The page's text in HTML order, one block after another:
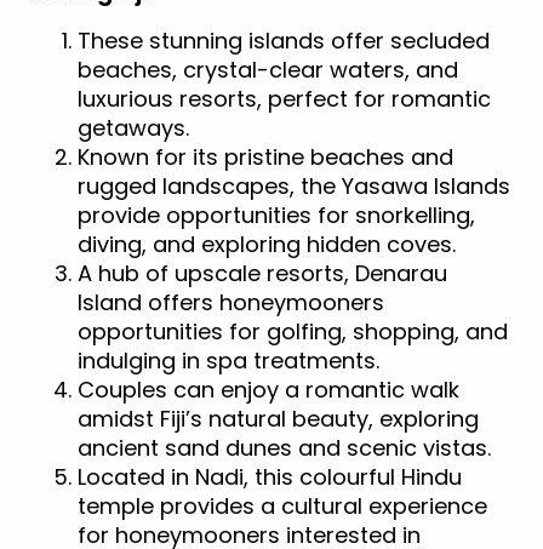
These stunning islands offer secluded
beaches, crystal-clear waters, and
luxurious resorts, perfect for romantic
getaways.
Known for its pristine beaches and
rugged landscapes, the Yasawa Islands
provide opportunities for snorkelling,
diving, and exploring hidden coves.
A hub of upscale resorts, Denarau
Island offers honeymooners
opportunities for golfing, shopping, and
indulging in spa treatments.
Couples can enjoy a romantic walk
amidst Fiji’s natural beauty, exploring
ancient sand dunes and scenic vistas.
Located in Nadi, this colourful Hindu
temple provides a cultural experience
for honeymooners interested in